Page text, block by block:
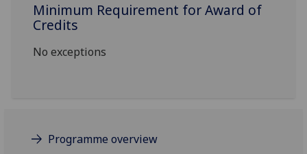
Minimum Requirement for Award of
Credits
No exceptions
Programme overview